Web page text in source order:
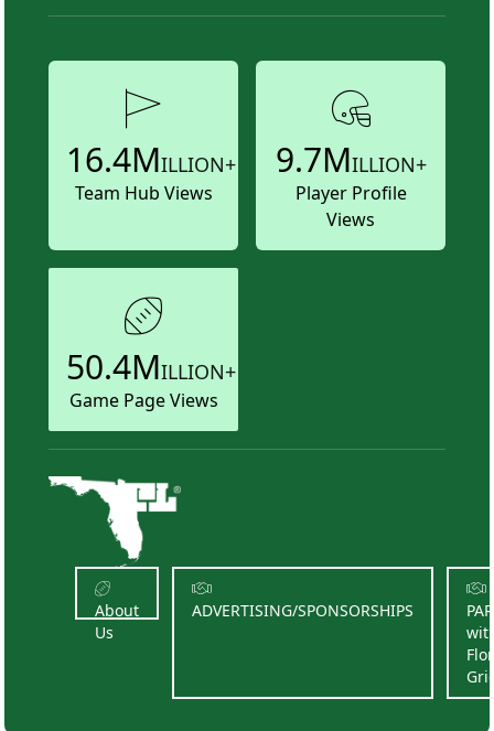
16.4MILLION+
Team Hub Views
9.7MILLION+
Player Profile
Views
50.4MILLION+
Game Page Views
About
Us
ADVERTISING/SPONSORSHIPS